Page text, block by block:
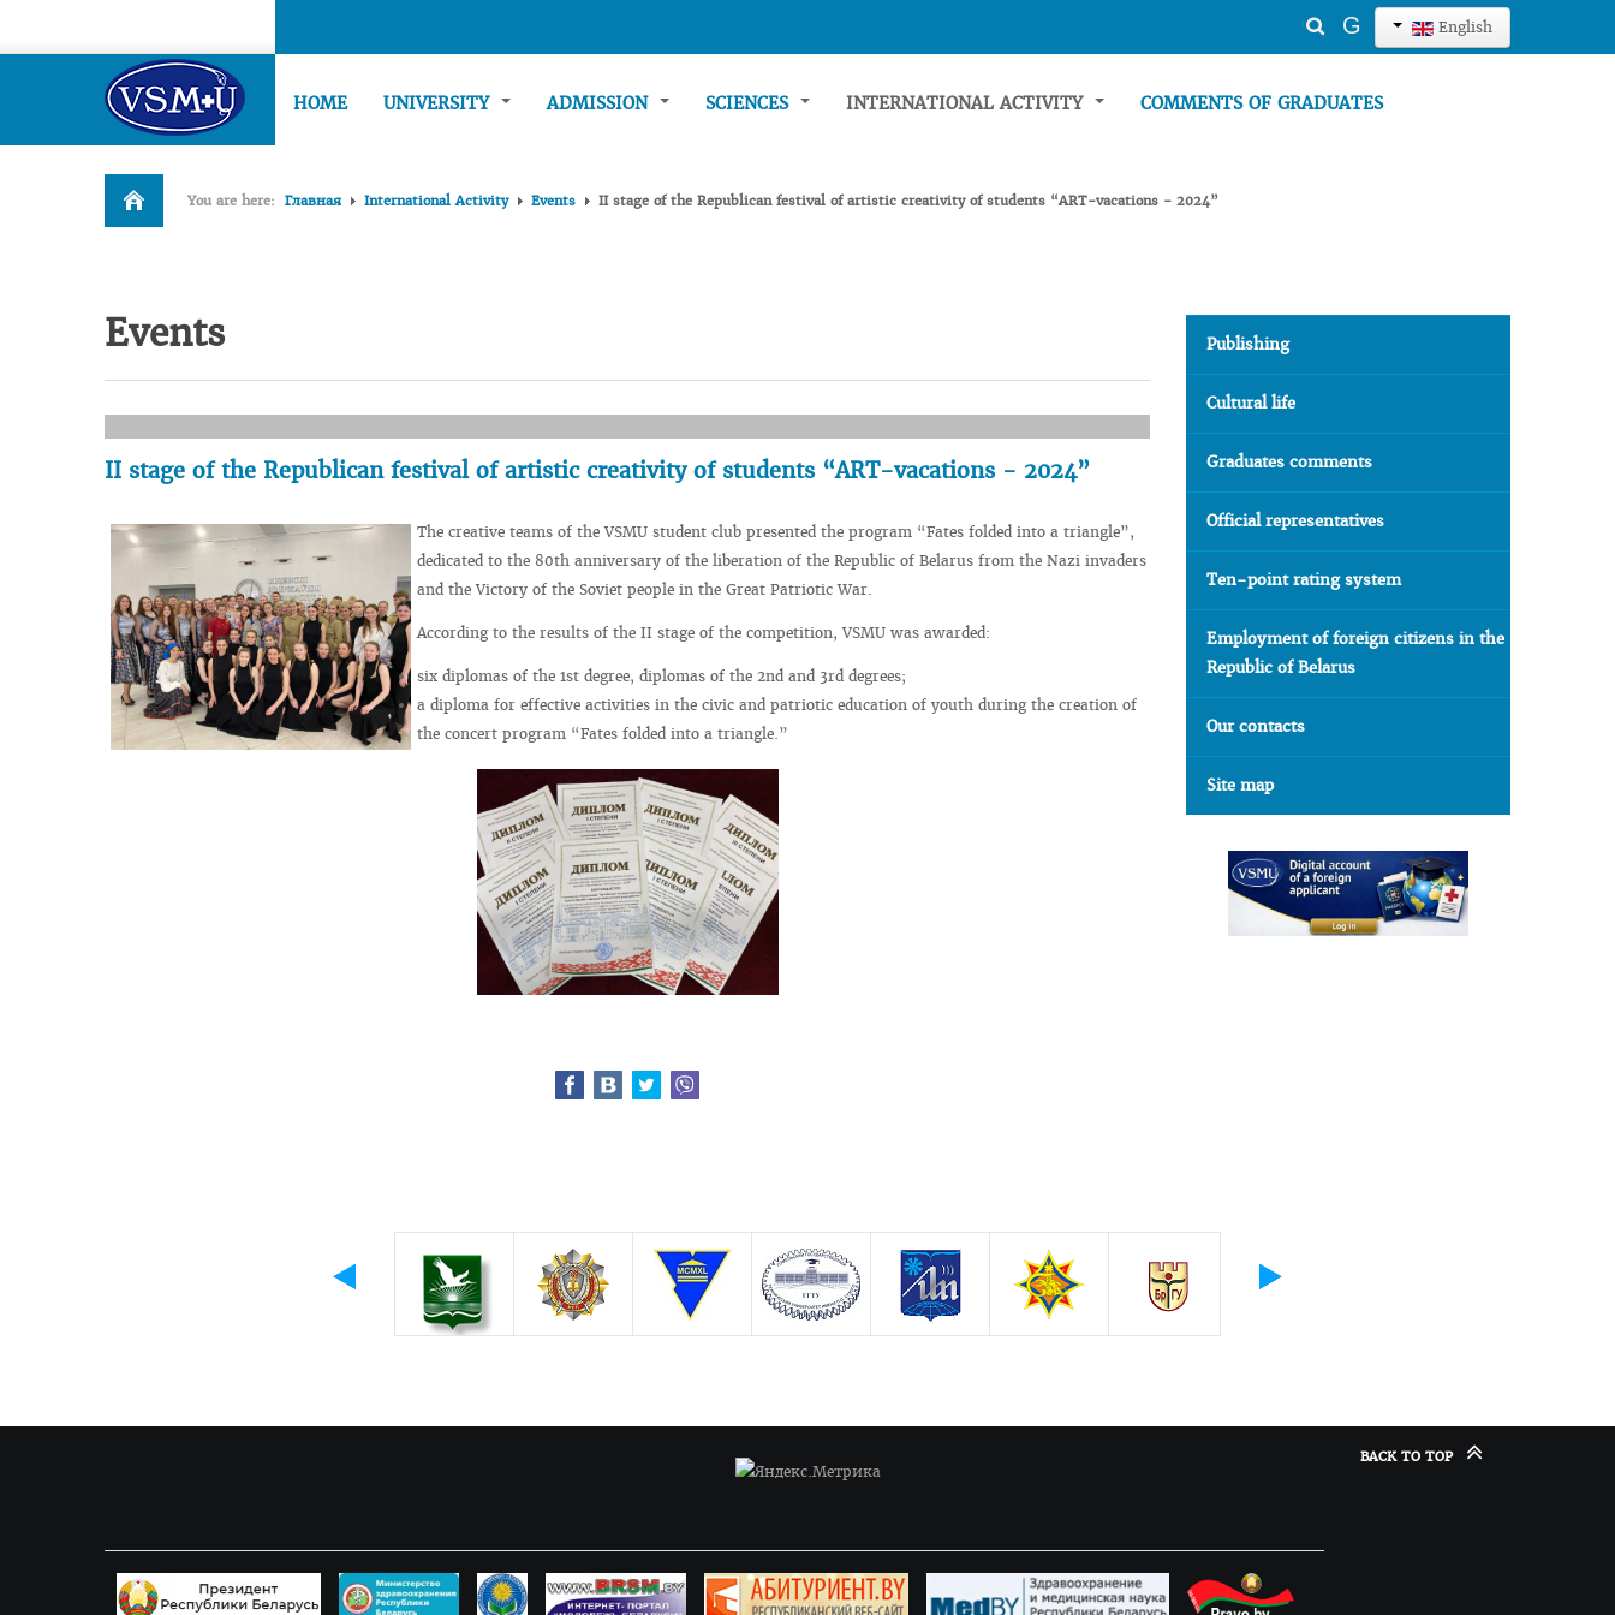
English
Search
G
HOME UNIVERSITY ADMISSION SCIENCES INTERNATIONAL ACTIVITY COMMENTS OF GRADUATES
You are here: Главная International Activity Events II stage of the Republican festival of artistic creativity of students “ART-vacations - 2024”
Events
II stage of the Republican festival of artistic creativity of students “ART-vacations - 2024”
The creative teams of the VSMU student club presented the program “Fates folded into a triangle”,
dedicated to the 80th anniversary of the liberation of the Republic of Belarus from the Nazi invaders
and the Victory of the Soviet people in the Great Patriotic War.
According to the results of the II stage of the competition, VSMU was awarded:
six diplomas of the 1st degree, diplomas of the 2nd and 3rd degrees;
a diploma for effective activities in the civic and patriotic education of youth during the creation of
the concert program “Fates folded into a triangle.”
Publishing
Cultural life
Graduates comments
Official representatives
Ten-point rating system
Employment of foreign citizens in the
Republic of Belarus
Our contacts
Site map
BACK TO TOP